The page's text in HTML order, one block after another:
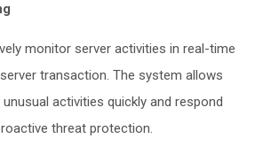
monitor server activities in real-time
transaction. The system allows
activities quickly and respond
threat protection.